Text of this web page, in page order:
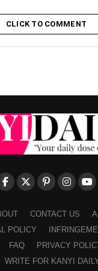
CLICK TO COMMENT
CONTACT US
POLICY
FAQ PRIVACY
WRITE FOR KANYI